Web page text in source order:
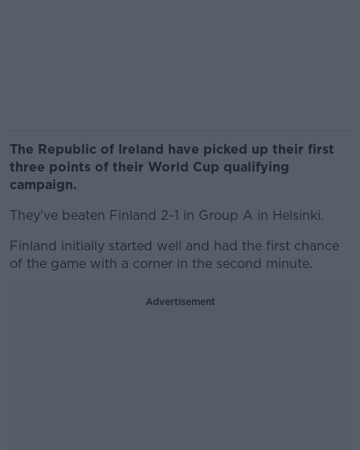
The Republic of Ireland have picked up their first
three points of their World Cup qualifying
campaign.
They've beaten Finland 2-1 in Group A in Helsinki.
Finland initially started well and had the first chance
of the game with a corner in the second minute.
Advertisement